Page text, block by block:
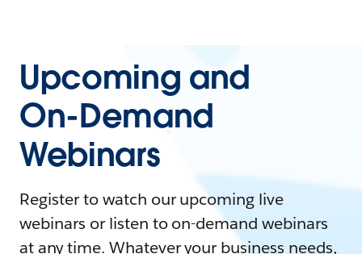
Upcoming and
On-Demand
Webinars
Register to watch our upcoming live
webinars or listen to on-demand webinars
at any time. Whatever your business needs,